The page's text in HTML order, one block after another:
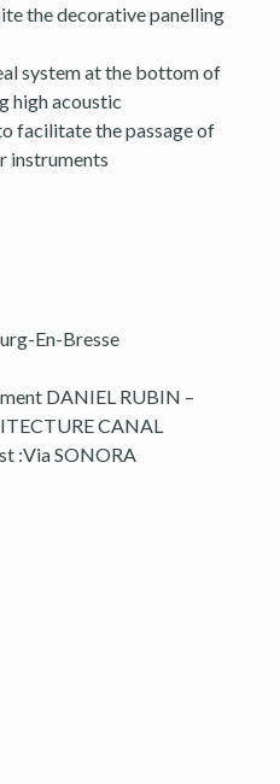
the decorative panelling
system at the bottom of
high acoustic
facilitate the passage of
instruments
En-Bresse
DANIEL RUBIN –
CANAL
:Via SONORA